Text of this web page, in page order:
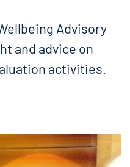
Advisory
and advice on
activities.